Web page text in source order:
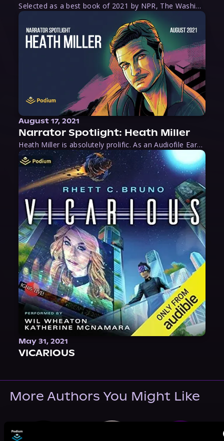
Selected as a best book of 2021 by NPR, The Washington Post, Forbes, and Ms. Magazine, Wake is an imaginative tour-de-force that tells the powerful story of women-led slave revolts, and chronicles scholar Rebecca Hall’s efforts to uncover the truth about these women warriors who, until now, have been left out of the historical record. Originally published as part
August 17, 2021
Narrator Spotlight: Heath Miller
Heath Miller is absolutely prolific. As an Audiofile Earphones Award-Winner, he’s shown his stuff as an excellent voice artist. But he’s also the perfect performer in all respects, from the screen to stage to the booth. The man can juggle chainsaws, perform cabaret, and tweet like his life depends on it. What can’t he do?
May 31, 2021
VICARIOUS
More Authors You Might Like